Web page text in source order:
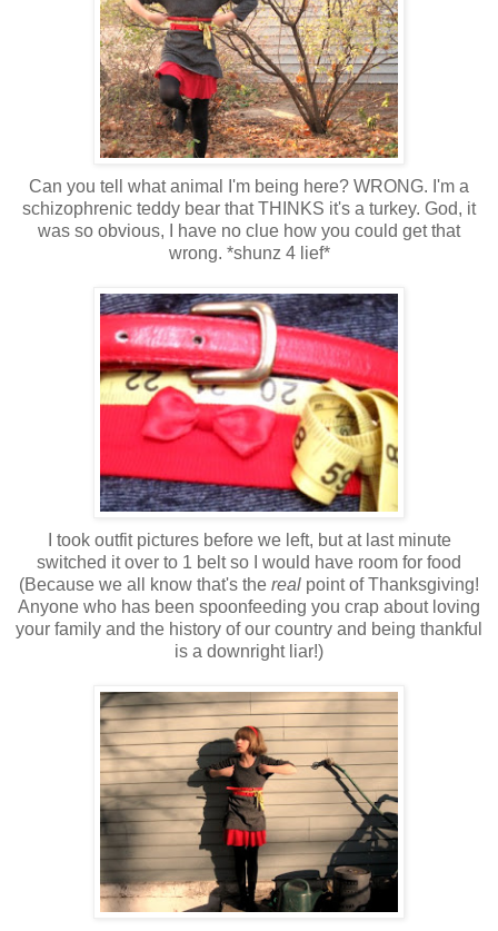
Can you tell what animal I'm being here? WRONG. I'm a
schizophrenic teddy bear that THINKS it's a turkey. God, it
was so obvious, I have no clue how you could get that
wrong. *shunz 4 lief*
I took outfit pictures before we left, but at last minute
switched it over to 1 belt so I would have room for food
(Because we all know that's the real point of Thanksgiving!
Anyone who has been spoonfeeding you crap about loving
your family and the history of our country and being thankful
is a downright liar!)